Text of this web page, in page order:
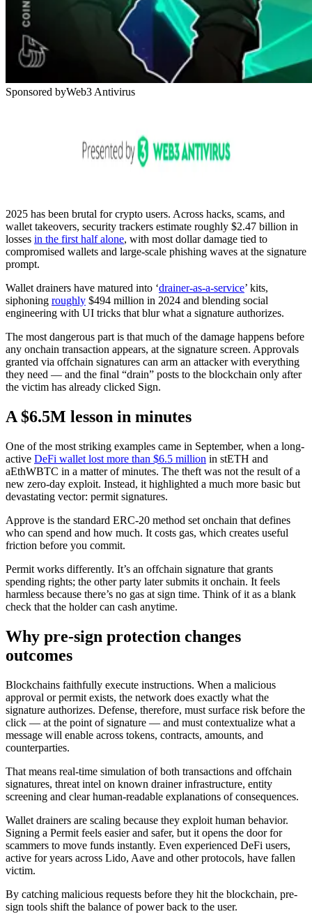
Sponsored byWeb3 Antivirus
2025 has been brutal for crypto users. Across hacks, scams, and
wallet takeovers, security trackers estimate roughly $2.47 billion in
losses in the first half alone, with most dollar damage tied to
compromised wallets and large-scale phishing waves at the signature
prompt.
Wallet drainers have matured into ‘drainer-as-a-service’ kits,
siphoning roughly $494 million in 2024 and blending social
engineering with UI tricks that blur what a signature authorizes.
The most dangerous part is that much of the damage happens before
any onchain transaction appears, at the signature screen. Approvals
granted via offchain signatures can arm an attacker with everything
they need — and the final “drain” posts to the blockchain only after
the victim has already clicked Sign.
A $6.5M lesson in minutes
One of the most striking examples came in September, when a long-
active DeFi wallet lost more than $6.5 million in stETH and
aEthWBTC in a matter of minutes. The theft was not the result of a
new zero-day exploit. Instead, it highlighted a much more basic but
devastating vector: permit signatures.
Approve is the standard ERC-20 method set onchain that defines
who can spend and how much. It costs gas, which creates useful
friction before you commit.
Permit works differently. It’s an offchain signature that grants
spending rights; the other party later submits it onchain. It feels
harmless because there’s no gas at sign time. Think of it as a blank
check that the holder can cash anytime.
Why pre-sign protection changes
outcomes
Blockchains faithfully execute instructions. When a malicious
approval or permit exists, the network does exactly what the
signature authorizes. Defense, therefore, must surface risk before the
click — at the point of signature — and must contextualize what a
message will enable across tokens, contracts, amounts, and
counterparties.
That means real-time simulation of both transactions and offchain
signatures, threat intel on known drainer infrastructure, entity
screening and clear human-readable explanations of consequences.
Wallet drainers are scaling because they exploit human behavior.
Signing a Permit feels easier and safer, but it opens the door for
scammers to move funds instantly. Even experienced DeFi users,
active for years across Lido, Aave and other protocols, have fallen
victim.
By catching malicious requests before they hit the blockchain, pre-
sign tools shift the balance of power back to the user.